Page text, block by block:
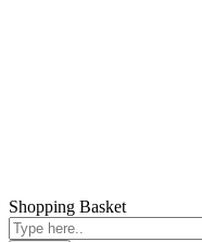
Shopping Basket